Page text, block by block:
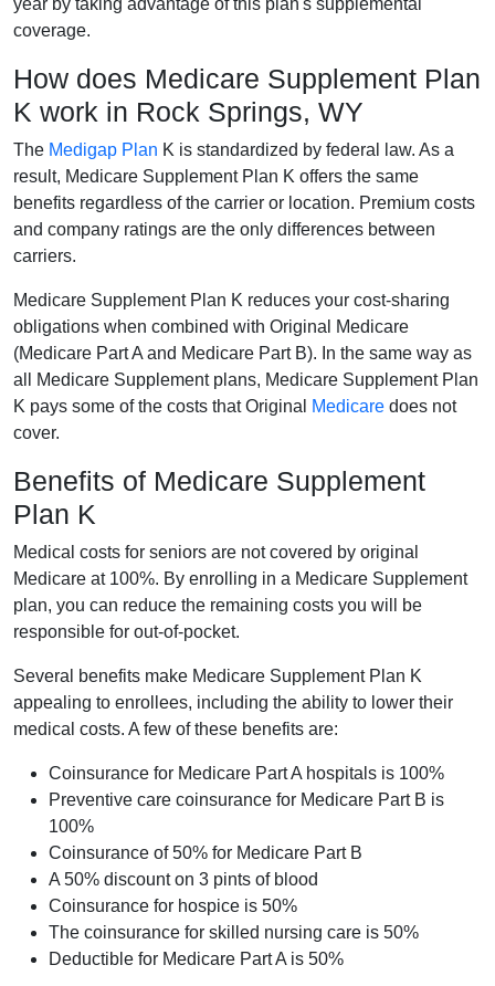
year by taking advantage of this plan's supplemental
coverage.
How does Medicare Supplement Plan
K work in Rock Springs, WY
The Medigap Plan K is standardized by federal law. As a
result, Medicare Supplement Plan K offers the same
benefits regardless of the carrier or location. Premium costs
and company ratings are the only differences between
carriers.
Medicare Supplement Plan K reduces your cost-sharing
obligations when combined with Original Medicare
(Medicare Part A and Medicare Part B). In the same way as
all Medicare Supplement plans, Medicare Supplement Plan
K pays some of the costs that Original
Medicare does not
cover.
Benefits of Medicare Supplement
Plan K
Medical costs for seniors are not covered by original
Medicare at 100%. By enrolling in a Medicare Supplement
plan, you can reduce the remaining costs you will be
responsible for out-of-pocket.
Several benefits make Medicare Supplement Plan K
appealing to enrollees, including the ability to lower their
medical costs. A few of these benefits are:
Coinsurance for Medicare Part A hospitals is 100%
Preventive care coinsurance for Medicare Part B is
100%
Coinsurance of 50% for Medicare Part B
A 50% discount on 3 pints of blood
Coinsurance for hospice is 50%
The coinsurance for skilled nursing care is 50%
Deductible for Medicare Part A is 50%